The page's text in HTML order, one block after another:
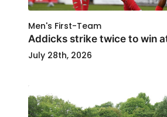
Men's First-Team
Addicks strike twice to win
July 28th, 2026